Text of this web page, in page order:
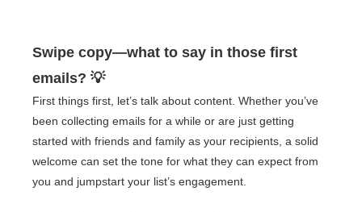
Swipe copy—what to say in those first
emails? 💡
First things first, let’s talk about content. Whether you’ve
been collecting emails for a while or are just getting
started with friends and family as your recipients, a solid
welcome can set the tone for what they can expect from
you and jumpstart your list’s engagement.